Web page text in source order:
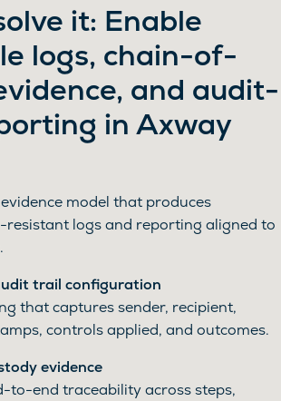
it: Enable
logs, chain-of-
and audit-
in Axway
model that produces
logs and reporting aligned to
trail configuration
that captures sender, recipient,
controls applied, and outcomes.
evidence
to-end traceability across steps,